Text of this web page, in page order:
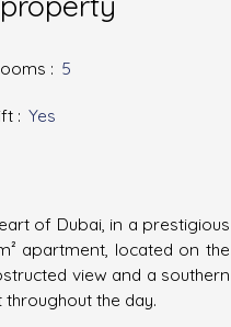
: 5
: Yes
of Dubai, in a prestigious
apartment, located on the
view and a southern
the day.